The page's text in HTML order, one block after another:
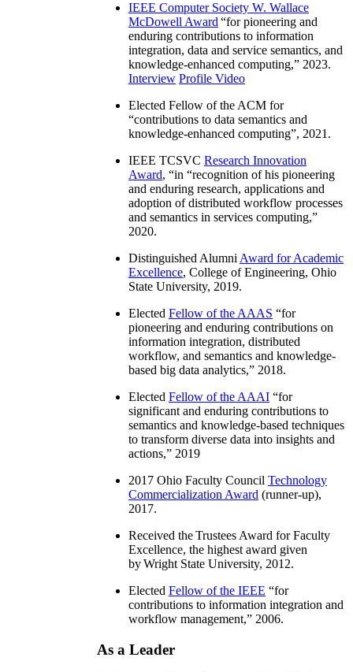
IEEE Computer Society W. Wallace
McDowell Award “for pioneering and
enduring contributions to information
integration, data and service semantics, and
knowledge-enhanced computing,” 2023.
Interview Profile Video
Elected Fellow of the ACM for
“contributions to data semantics and
knowledge-enhanced computing”, 2021.
IEEE TCSVC Research Innovation
Award, “in “recognition of his pioneering
and enduring research, applications and
adoption of distributed workflow processes
and semantics in services computing,”
2020.
Distinguished Alumni Award for Academic
Excellence, College of Engineering, Ohio
State University, 2019.
Elected Fellow of the AAAS “for
pioneering and enduring contributions on
information integration, distributed
workflow, and semantics and knowledge-
based big data analytics,” 2018.
Elected Fellow of the AAAI “for
significant and enduring contributions to
semantics and knowledge-based techniques
to transform diverse data into insights and
actions,” 2019
2017 Ohio Faculty Council Technology
Commercialization Award (runner-up),
2017.
Received the Trustees Award for Faculty
Excellence, the highest award given
by Wright State University, 2012.
Elected Fellow of the IEEE “for
contributions to information integration and
workflow management,” 2006.
As a Leader